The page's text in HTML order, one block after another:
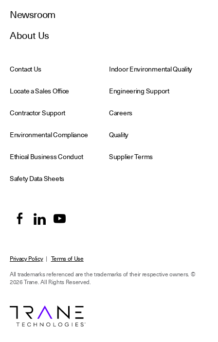
Newsroom
About Us
Contact Us Indoor Environmental Quality
Locate a Sales Office Engineering Support
Contractor Support Careers
Environmental Compliance Quality
Ethical Business Conduct Supplier Terms
Safety Data Sheets
Privacy Policy| Terms of Use
All trademarks referenced are the trademarks of their respective owners. ©
2026 Trane. All Rights Reserved.